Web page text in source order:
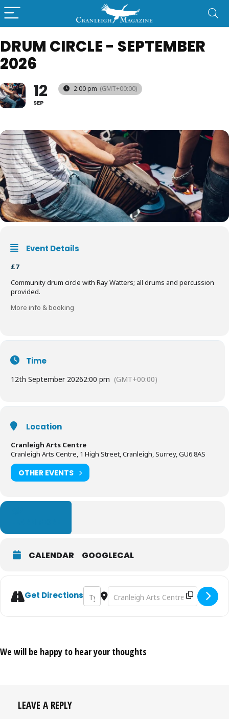
DRUM CIRCLE - SEPTEMBER
2026
12
SEP
2:00 pm (GMT+00:00)
Event Details
£7
Community drum circle with Ray Watters; all drums and percussion
provided.
More info & booking
Time
12th September 20262:00 pm (GMT+00:00)
Location
Cranleigh Arts Centre
Cranleigh Arts Centre, 1 High Street, Cranleigh, Surrey, GU6 8AS
OTHER EVENTS
CALENDAR GOOGLECAL
Get DirectionsAddress - Drum Circle - September 2026
Destination Address - Drum Circle
We will be happy to hear your thoughts
LEAVE A REPLY